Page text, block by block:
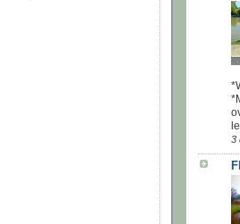
3